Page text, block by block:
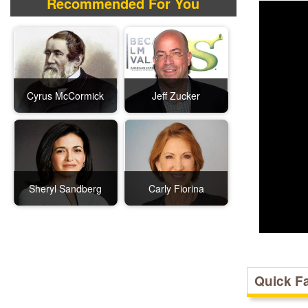
Cyrus McCormick Jeff Zucker
Sheryl Sandberg Carly Fiorina
Quick